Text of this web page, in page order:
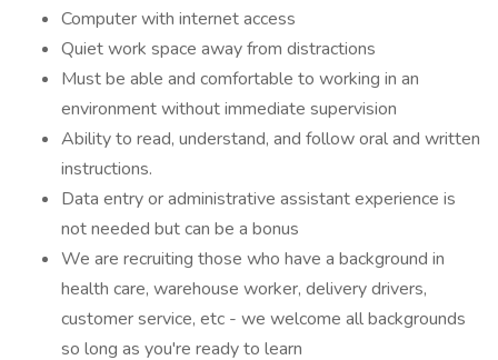
Computer with internet access
Quiet work space away from distractions
Must be able and comfortable to working in an
environment without immediate supervision
Ability to read, understand, and follow oral and written
instructions.
Data entry or administrative assistant experience is
not needed but can be a bonus
We are recruiting those who have a background in
health care, warehouse worker, delivery drivers,
customer service, etc - we welcome all backgrounds
so long as you're ready to learn